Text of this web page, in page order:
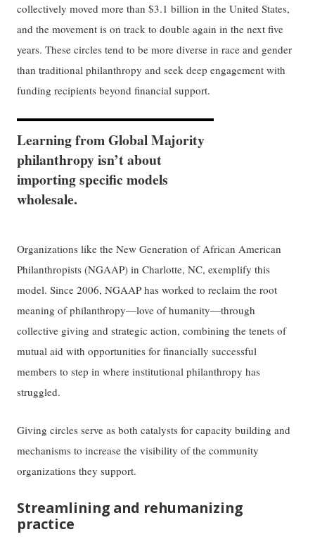
collectively moved more than $3.1 billion in the United States,
and the movement is on track to double again in the next five
years. These circles tend to be more diverse in race and gender
than traditional philanthropy and seek deep engagement with
funding recipients beyond financial support.
Learning from Global Majority
philanthropy isn’t about
importing specific models
wholesale.
Organizations like the New Generation of African American
Philanthropists (NGAAP) in Charlotte, NC, exemplify this
model. Since 2006, NGAAP has worked to reclaim the root
meaning of philanthropy—love of humanity—through
collective giving and strategic action, combining the tenets of
mutual aid with opportunities for financially successful
members to step in where institutional philanthropy has
struggled.
Giving circles serve as both catalysts for capacity building and
mechanisms to increase the visibility of the community
organizations they support.
Streamlining and rehumanizing
practice